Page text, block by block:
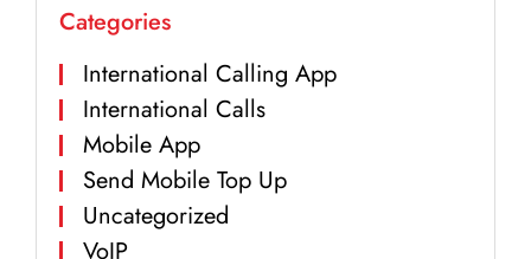
Categories
International Calling App
International Calls
Mobile App
Send Mobile Top Up
Uncategorized
VoIP